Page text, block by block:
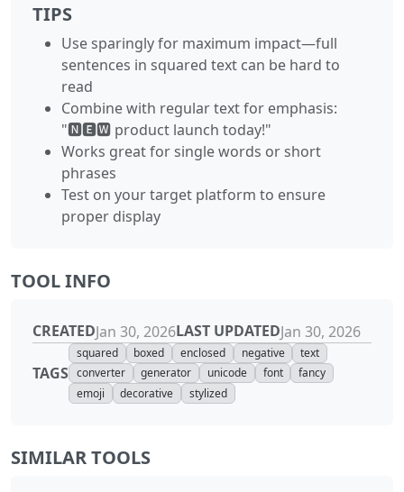
TIPS
Use sparingly for maximum impact—full
sentences in squared text can be hard to
read
Combine with regular text for emphasis:
"🅽🅴🆆 product launch today!"
Works great for single words or short
phrases
Test on your target platform to ensure
proper display
TOOL INFO
CREATEDJan 30, 2026LAST UPDATEDJan 30, 2026
TAGS
squared boxed enclosed negative
text
converter
generator unicode font
fancy
emoji
decorative stylized
SIMILAR TOOLS